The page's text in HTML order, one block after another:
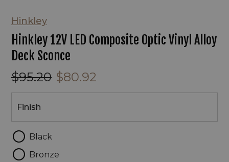
Hinkley
Hinkley 12V LED Composite Optic Vinyl Alloy
Deck Sconce
$95.20 $80.92
Finish
Black
Bronze